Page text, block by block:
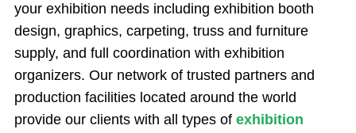
your exhibition needs including exhibition booth
design, graphics, carpeting, truss and furniture
supply, and full coordination with exhibition
organizers. Our network of trusted partners and
production facilities located around the world
provide our clients with all types of exhibition